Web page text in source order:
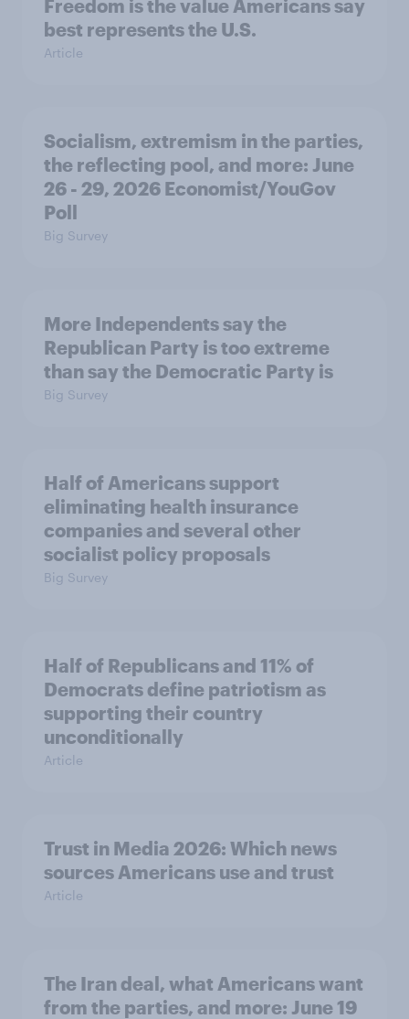
Freedom is the value Americans say
best represents the U.S.
Article
Socialism, extremism in the parties,
the reflecting pool, and more: June
26 - 29, 2026 Economist/YouGov
Poll
Big Survey
More Independents say the
Republican Party is too extreme
than say the Democratic Party is
Big Survey
Half of Americans support
eliminating health insurance
companies and several other
socialist policy proposals
Big Survey
Half of Republicans and 11% of
Democrats define patriotism as
supporting their country
unconditionally
Article
Trust in Media 2026: Which news
sources Americans use and trust
Article
The Iran deal, what Americans want
from the parties, and more: June 19